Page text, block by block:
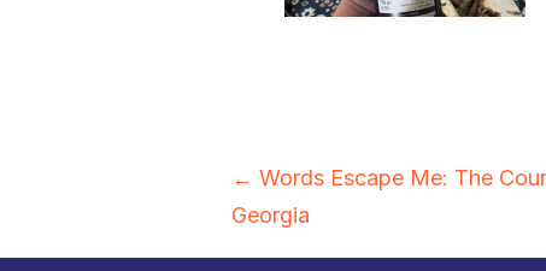
Posts
navigation
← Words Escape Me: The
Georgia